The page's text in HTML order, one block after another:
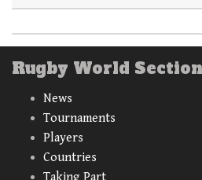
Rugby World
News
Tournaments
Players
Countries